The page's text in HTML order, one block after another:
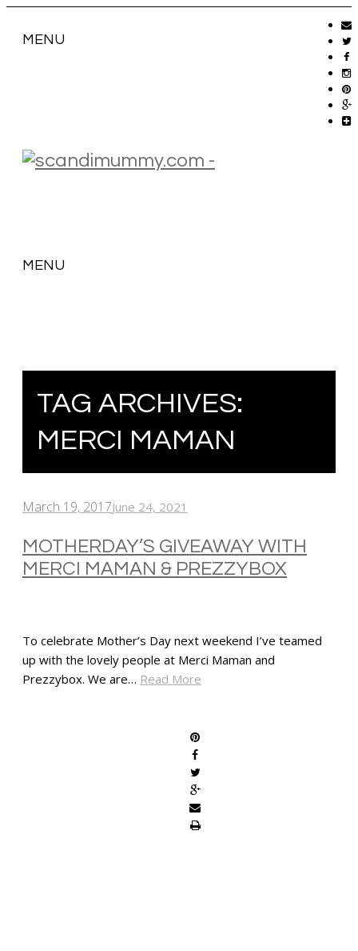
MENU
MENU
TAG ARCHIVES:
MERCI MAMAN
March 19, 2017June 24, 2021
MOTHERDAY’S GIVEAWAY WITH
MERCI MAMAN & PREZZYBOX
To celebrate Mother’s Day next weekend I’ve teamed
up with the lovely people at Merci Maman and
Prezzybox. We are… Read More